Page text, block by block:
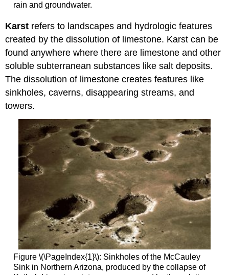
rain and groundwater.
Karst refers to landscapes and hydrologic features
created by the dissolution of limestone. Karst can be
found anywhere where there are limestone and other
soluble subterranean substances like salt deposits.
The dissolution of limestone creates features like
sinkholes, caverns, disappearing streams, and
towers.
Figure \(\PageIndex{1}\): Sinkholes of the McCauley
Sink in Northern Arizona, produced by the collapse of